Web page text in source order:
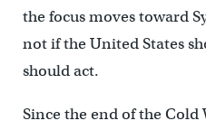
the focus moves toward
not if the United States
should act.
Since the end of the Cold